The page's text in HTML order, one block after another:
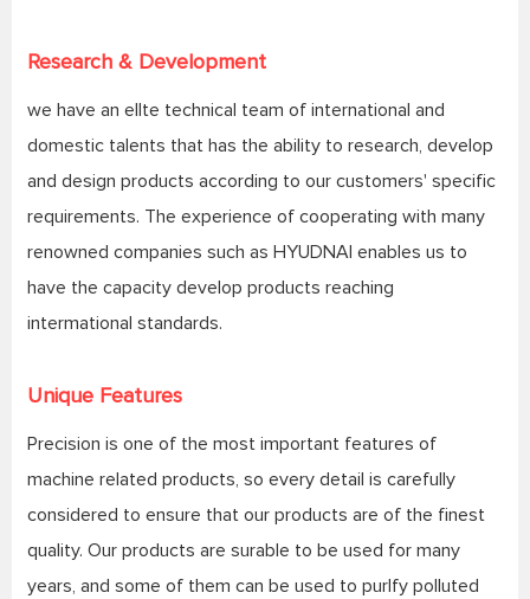
Research & Development
we have an ellte technical team of international and
domestic talents that has the ability to research, develop
and design products according to our customers' specific
requirements. The experience of cooperating with many
renowned companies such as HYUDNAI enables us to
have the capacity develop products reaching
intermational standards.
Unique Features
Precision is one of the most important features of
machine related products, so every detail is carefully
considered to ensure that our products are of the finest
quality. Our products are surable to be used for many
years, and some of them can be used to purlfy polluted